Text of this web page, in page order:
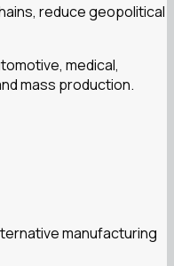
reduce geopolitical
medical,
mass production.
manufacturing